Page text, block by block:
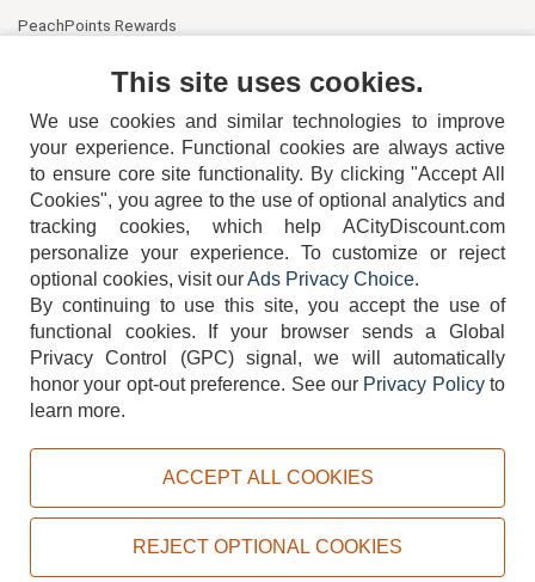
PeachPoints Rewards
404-752-6715
TERMS DISCLAIMER COOKIE POLICY PRIVACY POLICY
Copyright © 2026, ACityDiscount Restaurant Equipment & Supply. All rights reserved.
This site uses cookies.
We use cookies and similar technologies to improve
your experience. Functional cookies are always active
to ensure core site functionality. By clicking "Accept All
Cookies", you agree to the use of optional analytics and
tracking cookies, which help ACityDiscount.com
personalize your experience. To customize or reject
optional cookies, visit ourAds Privacy Choice.
By continuing to use this site, you accept the use of
functional cookies.
If your browser sends a Global
Privacy Control (GPC) signal, we will automatically
honor your opt-out preference. See our Privacy Policyto
learn more.
ACCEPT ALL COOKIES
REJECT OPTIONAL COOKIES